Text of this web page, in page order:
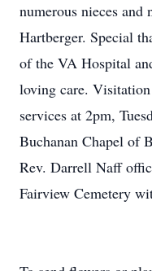
numerous nieces
Hartberger. Special
of the VA Hospital
loving care.
services at 2pm,
Buchanan Chapel of
Rev. Darrell Naff
Fairview Cemetery